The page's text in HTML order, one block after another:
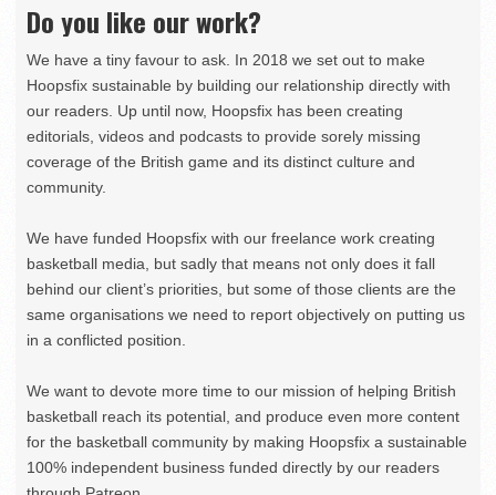
Do you like our work?
We have a tiny favour to ask. In 2018 we set out to make
Hoopsfix sustainable by building our relationship directly with
our readers. Up until now, Hoopsfix has been creating
editorials, videos and podcasts to provide sorely missing
coverage of the British game and its distinct culture and
community.
We have funded Hoopsfix with our freelance work creating
basketball media, but sadly that means not only does it fall
behind our client’s priorities, but some of those clients are the
same organisations we need to report objectively on putting us
in a conflicted position.
We want to devote more time to our mission of helping British
basketball reach its potential, and produce even more content
for the basketball community by making Hoopsfix a sustainable
100% independent business funded directly by our readers